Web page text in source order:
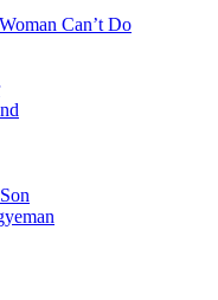
Can’t Do